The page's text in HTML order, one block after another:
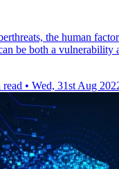
the human
be both a vulnerability
read • Wed, 31st Aug